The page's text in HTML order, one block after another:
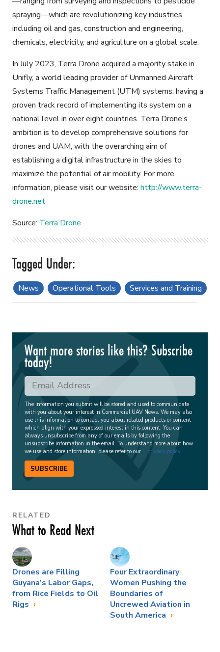
spraying—which are revolutionizing key industries
including oil and gas, construction and engineering,
chemicals, electricity, and agriculture on a global scale.
In July 2023, Terra Drone acquired a majority stake in
Unifly, a world leading provider of Unmanned Aircraft
Systems Traffic Management (UTM) systems, having a
proven track record of implementing its system on a
national level in over eight countries. Terra Drone’s
ambition is to develop comprehensive solutions for
drones and UAM, with the overarching aim of
establishing a digital infrastructure in the skies to
maximize the potential of air mobility. For more
information, please visit our website: http://www.terra-
drone.net
Source: Terra Drone
News Operational Tools Services and Training
Want more stories like this? Subscribe
today!
The information you submit will be stored and used to communicate
with you about your interest in Commercial UAV News. We may also
use this information to contact you about related products or content
which align with your expressed interest in this content. You can
always unsubscribe from any of our emails by following the
unsubscribe information in the email. To understand more about how
we use and store information, please refer to our
privacy policy .
SUBSCRIBE
RELATED
What to Read Next
Drones are Filling
Guyana’s Labor Gaps,
from Rice Fields to Oil
Rigs
Four Extraordinary
Women Pushing the
Boundaries of
Uncrewed Aviation in
South America